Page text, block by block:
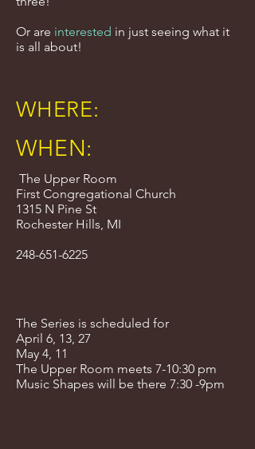
Or are interested in just seeing what it
is all about!
WHERE:
WHEN:
The Upper Room
First Congregational Church
1315 N Pine St
Rochester Hills, MI
248-651-6225
The Series is scheduled for
April 6, 13, 27
May 4, 11
The Upper Room meets 7-10:30 pm
Music Shapes will be there 7:30 -9pm